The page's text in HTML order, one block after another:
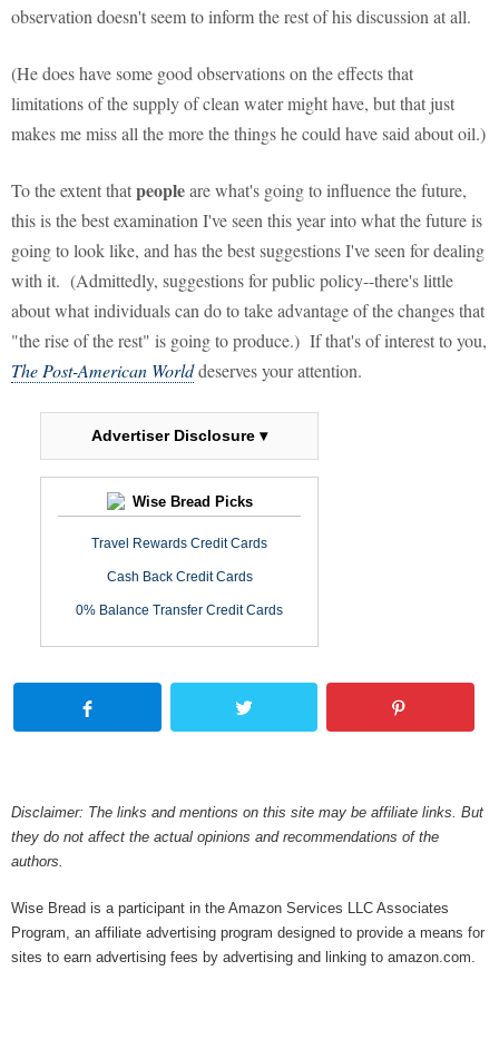
observation doesn't seem to inform the rest of his discussion at all.
(He does have some good observations on the effects that
limitations of the supply of clean water might have, but that just
makes me miss all the more the things he could have said about oil.)
To the extent thatpeopleare what's going to influence the future,
this is the best examination I've seen this year into what the future is
going to look like, and has the best suggestions I've seen for dealing
with it. (Admittedly, suggestions for public policy--there's little
about what individuals can do to take advantage of the changes that
"the rise of the rest" is going to produce.) If that's of interest to you,
The Post-American Worlddeserves your attention.
Advertiser Disclosure ▾
Wise Bread Picks
Travel Rewards Credit Cards
Cash Back Credit Cards
0% Balance Transfer Credit Cards
Disclaimer: The links and mentions on this site may be affiliate links. But
they do not affect the actual opinions and recommendations of the
authors.
Wise Bread is a participant in the Amazon Services LLC Associates
Program, an affiliate advertising program designed to provide a means for
sites to earn advertising fees by advertising and linking to amazon.com.